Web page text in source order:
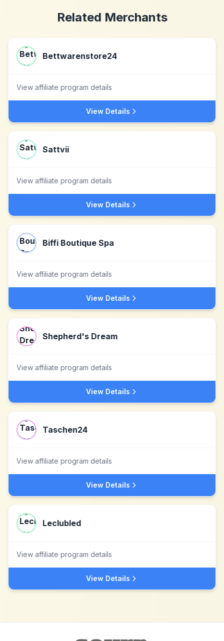
Related Merchants
Bettwarenstore24
View affiliate program details
View Details
Sattvii
View affiliate program details
View Details
Biffi Boutique Spa
View affiliate program details
View Details
Shepherd's Dream
View affiliate program details
View Details
Taschen24
View affiliate program details
View Details
Leclubled
View affiliate program details
View Details